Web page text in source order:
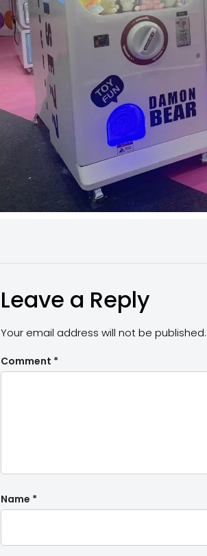
Leave a Reply
Your email address will not be published.
Comment *
Name *